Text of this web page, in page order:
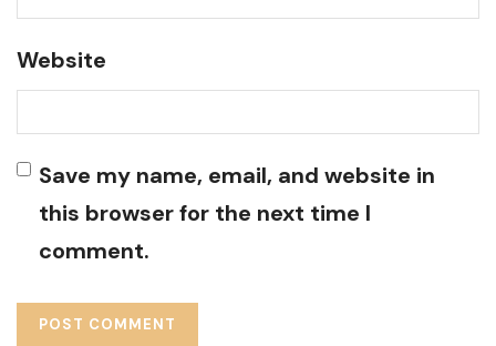
Website
Save my name, email, and website in
this browser for the next time I
comment.